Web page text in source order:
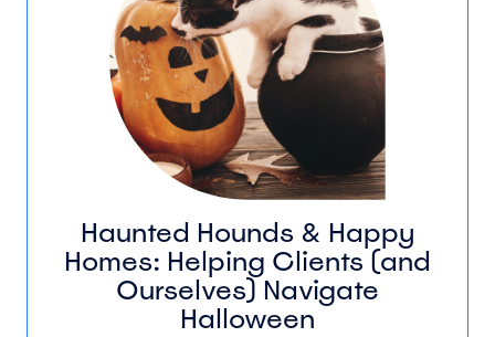
Haunted Hounds & Happy
Homes: Helping Clients (and
Ourselves) Navigate
Halloween